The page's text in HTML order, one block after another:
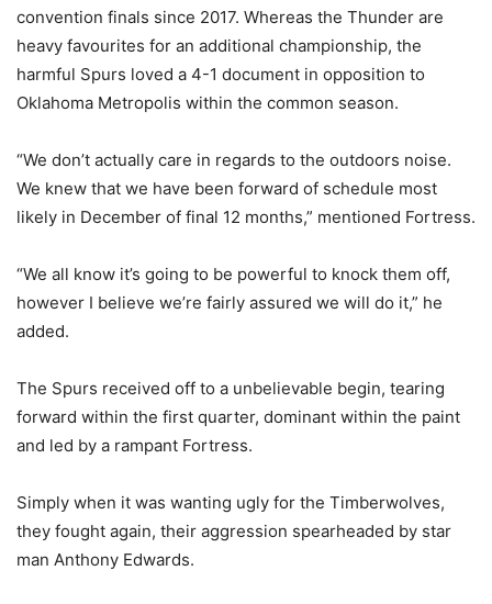
convention finals since 2017. Whereas the Thunder are
heavy favourites for an additional championship, the
harmful Spurs loved a 4-1 document in opposition to
Oklahoma Metropolis within the common season.
“We don’t actually care in regards to the outdoors noise.
We knew that we have been forward of schedule most
likely in December of final 12 months,” mentioned Fortress.
“We all know it’s going to be powerful to knock them off,
however I believe we’re fairly assured we will do it,” he
added.
The Spurs received off to a unbelievable begin, tearing
forward within the first quarter, dominant within the paint
and led by a rampant Fortress.
Simply when it was wanting ugly for the Timberwolves,
they fought again, their aggression spearheaded by star
man Anthony Edwards.